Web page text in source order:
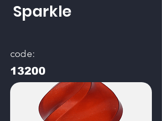
Sparkle
code:
13200